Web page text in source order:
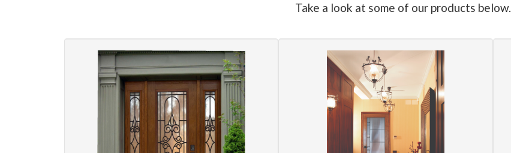
Take a look at some of our products below.